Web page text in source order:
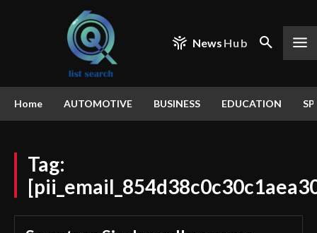
News Hub
Home AUTOMOTIVE BUSINESS EDUCATION
Tag: